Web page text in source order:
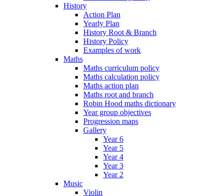
History
Action Plan
Yearly Plan
History Root & Branch
History Policy
Examples of work
Maths
Maths curriculum policy
Maths calculation policy
Maths action plan
Maths root and branch
Robin Hood maths dictionary
Year group objectives
Progression maps
Gallery
Year 6
Year 5
Year 4
Year 3
Year 2
Music
Violin